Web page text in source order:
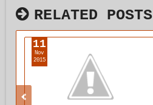
RELATED POSTS
11
Nov
2015